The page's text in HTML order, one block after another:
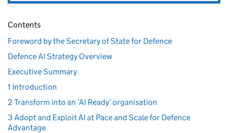
Contents
Foreword by the Secretary of State for Defence
Defence AI Strategy Overview
Executive Summary
1 Introduction
2 Transform into an ‘AI Ready’ organisation
3 Adopt and Exploit AI at Pace and Scale for Defence
Advantage